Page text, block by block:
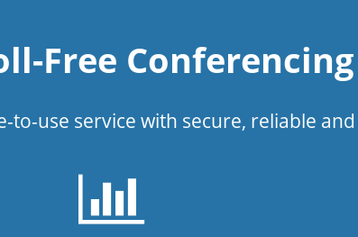
Free
to-use service with secure, reliable